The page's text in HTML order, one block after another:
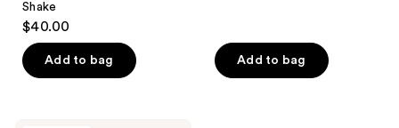
Shake
$40.00
Add to bag Add to bag